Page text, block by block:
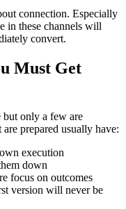
connection. Especially
in these channels will
convert.
Must Get
but only a few are
prepared usually have:
execution
down
focus on outcomes
version will never be